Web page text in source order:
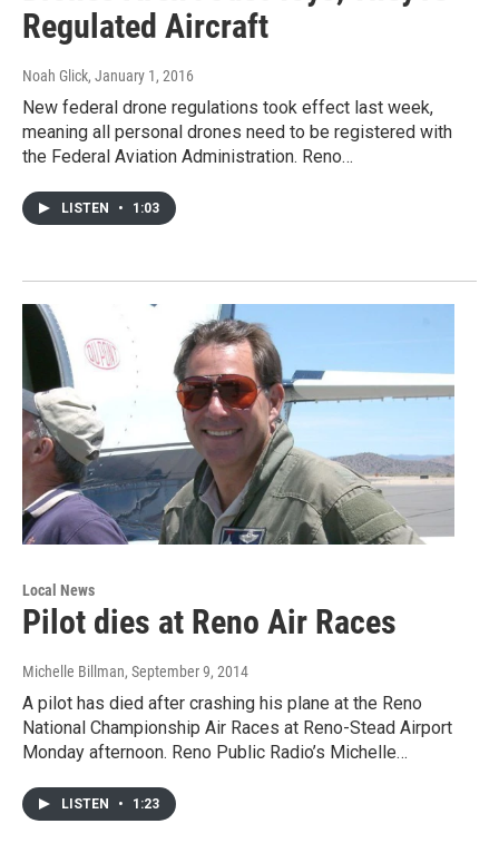
Regulated Aircraft
Noah Glick, January 1, 2016
New federal drone regulations took effect last week,
meaning all personal drones need to be registered with
the Federal Aviation Administration. Reno…
LISTEN • 1:03
Local News
Pilot dies at Reno Air Races
Michelle Billman, September 9, 2014
A pilot has died after crashing his plane at the Reno
National Championship Air Races at Reno-Stead Airport
Monday afternoon. Reno Public Radio’s Michelle…
LISTEN • 1:23